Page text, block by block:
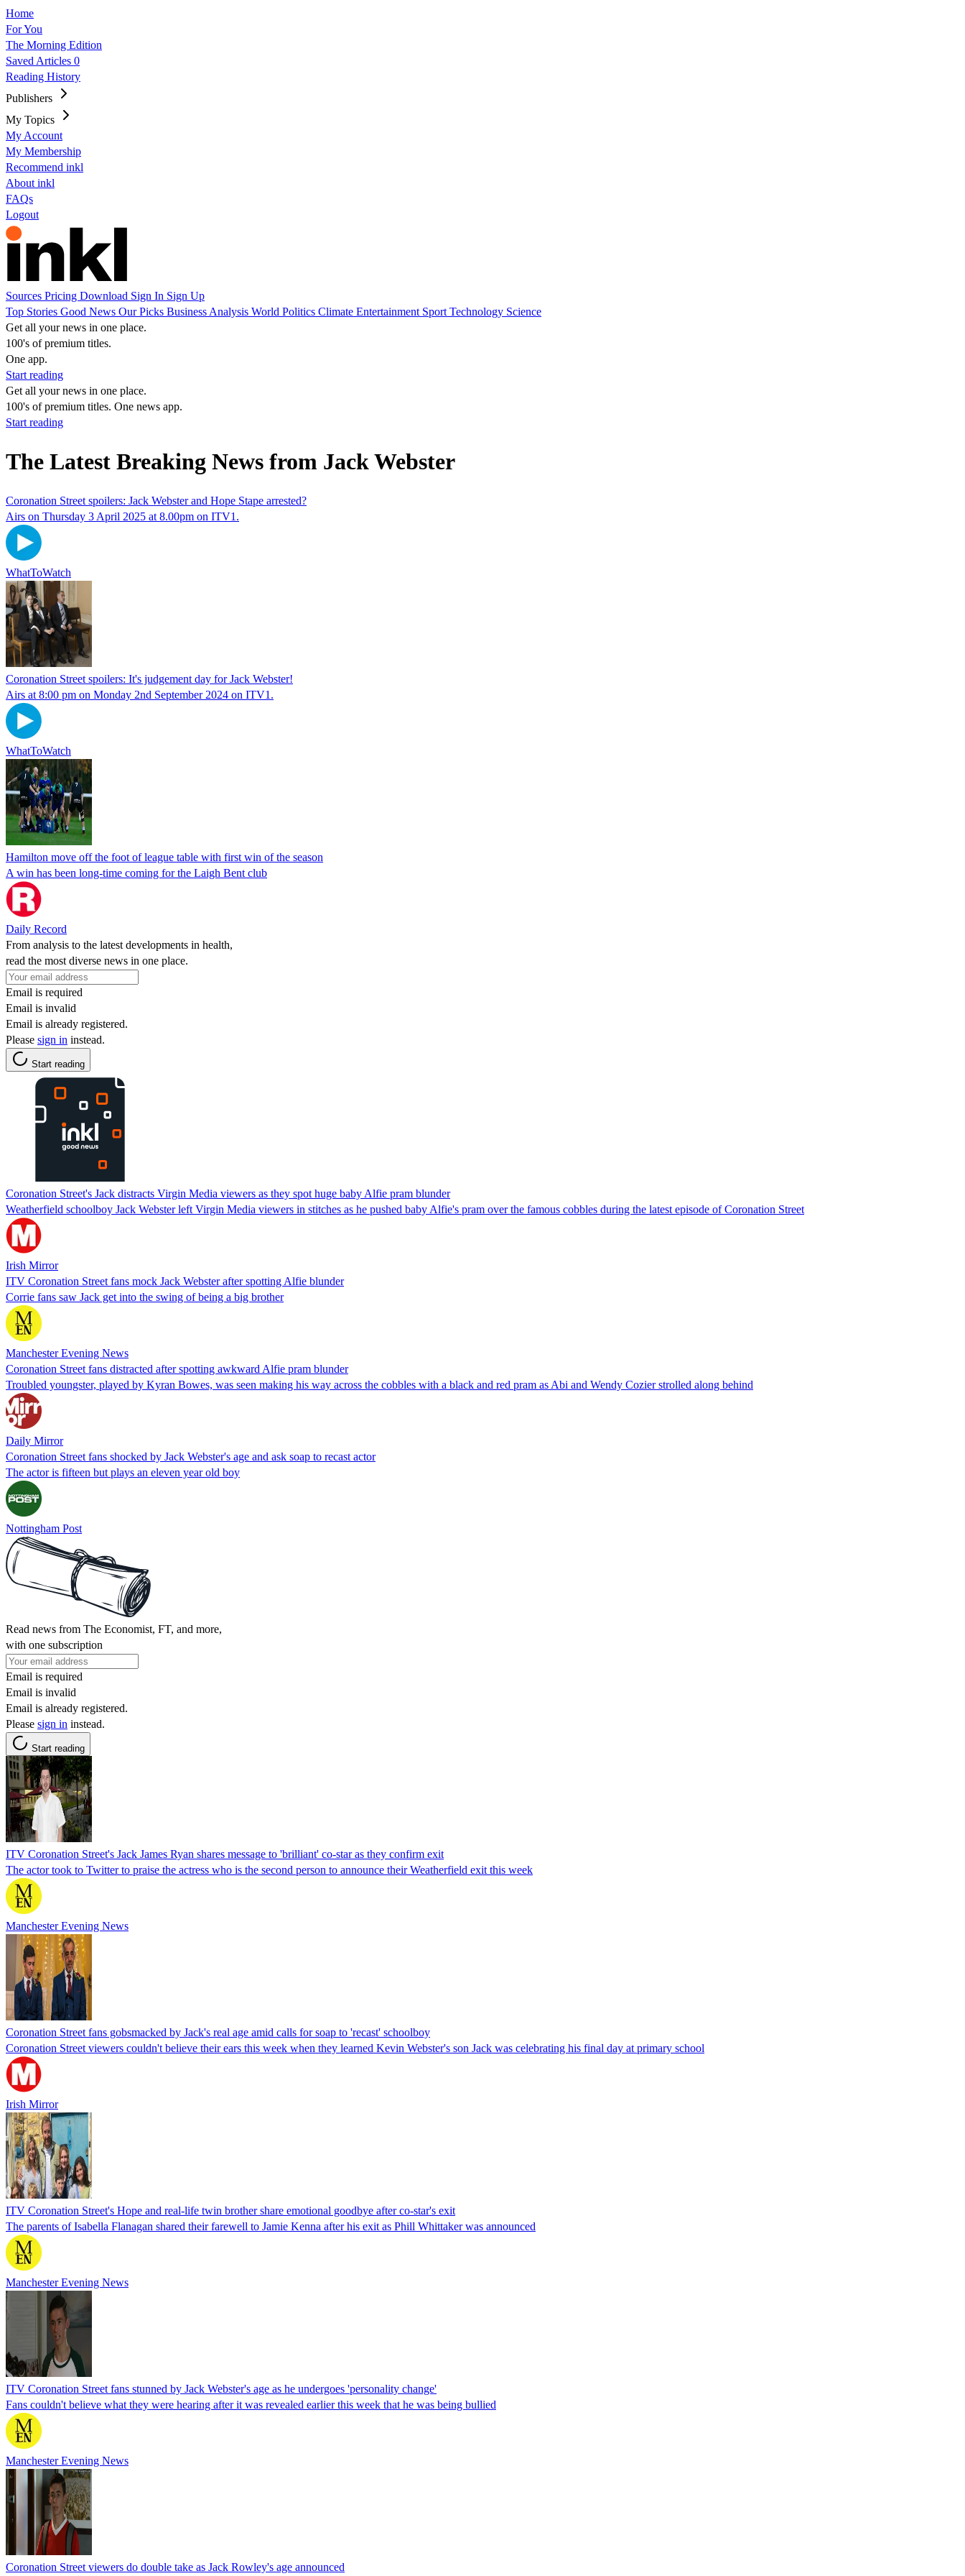
Home
For You
The Morning Edition
Saved Articles 0
Reading History
Publishers
My Topics
My Account
My Membership
Recommend inkl
About inkl
FAQs
Logout
Sources Pricing Download Sign In Sign Up
Top Stories Good News Our Picks Business Analysis World Politics Climate Entertainment Sport Technology Science
Get all your news in one place.
100's of premium titles.
One app.
Start reading
Get all your news in one place.
100's of premium titles. One news app.
Start reading
The Latest Breaking News from Jack Webster
Coronation Street spoilers: Jack Webster and Hope Stape arrested?
Airs on Thursday 3 April 2025 at 8.00pm on ITV1.
WhatToWatch
Coronation Street spoilers: It's judgement day for Jack Webster!
Airs at 8:00 pm on Monday 2nd September 2024 on ITV1.
WhatToWatch
Hamilton move off the foot of league table with first win of the season
A win has been long-time coming for the Laigh Bent club
Daily Record
From analysis to the latest developments in health,
read the most diverse news in one place.
Email is required
Email is invalid
Email is already registered.
Please sign in instead.
Start reading
Coronation Street's Jack distracts Virgin Media viewers as they spot huge baby Alfie pram blunder
Weatherfield schoolboy Jack Webster left Virgin Media viewers in stitches as he pushed baby Alfie's pram over the famous cobbles during the latest episode of Coronation Street
Irish Mirror
ITV Coronation Street fans mock Jack Webster after spotting Alfie blunder
Corrie fans saw Jack get into the swing of being a big brother
Manchester Evening News
Coronation Street fans distracted after spotting awkward Alfie pram blunder
Troubled youngster, played by Kyran Bowes, was seen making his way across the cobbles with a black and red pram as Abi and Wendy Cozier strolled along behind
Daily Mirror
Coronation Street fans shocked by Jack Webster's age and ask soap to recast actor
The actor is fifteen but plays an eleven year old boy
Nottingham Post
Read news from The Economist, FT, and more,
with one subscription
Email is required
Email is invalid
Email is already registered.
Please sign in instead.
Start reading
ITV Coronation Street's Jack James Ryan shares message to 'brilliant' co-star as they confirm exit
The actor took to Twitter to praise the actress who is the second person to announce their Weatherfield exit this week
Manchester Evening News
Coronation Street fans gobsmacked by Jack's real age amid calls for soap to 'recast' schoolboy
Coronation Street viewers couldn't believe their ears this week when they learned Kevin Webster's son Jack was celebrating his final day at primary school
Irish Mirror
ITV Coronation Street's Hope and real-life twin brother share emotional goodbye after co-star's exit
The parents of Isabella Flanagan shared their farewell to Jamie Kenna after his exit as Phill Whittaker was announced
Manchester Evening News
ITV Coronation Street fans stunned by Jack Webster's age as he undergoes 'personality change'
Fans couldn't believe what they were hearing after it was revealed earlier this week that he was being bullied
Manchester Evening News
Coronation Street viewers do double take as Jack Rowley's age announced